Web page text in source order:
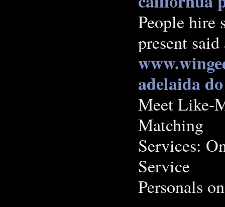
People hire
present
adelaida
Meet Like-
Matching
Services:
Service
Personals